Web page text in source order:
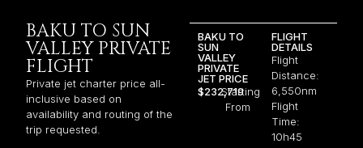
BAKU TO SUN
VALLEY PRIVATE
FLIGHT
Private jet charter price all-
inclusive based on
availability and routing of the
trip requested.
BAKU TO
SUN
VALLEY
PRIVATE
JET PRICE
$232,719
Starting
From
FLIGHT
DETAILS
Flight
Distance:
6,550nm
Flight
Time:
10h45